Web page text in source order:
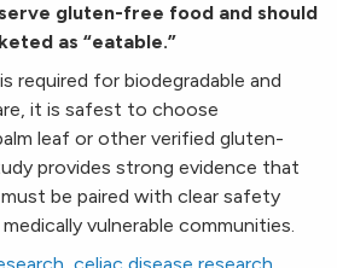
gluten-free food and should
as “eatable.”
required for biodegradable and
it is safest to choose
leaf or other verified gluten-
provides strong evidence that
be paired with clear safety
vulnerable communities.